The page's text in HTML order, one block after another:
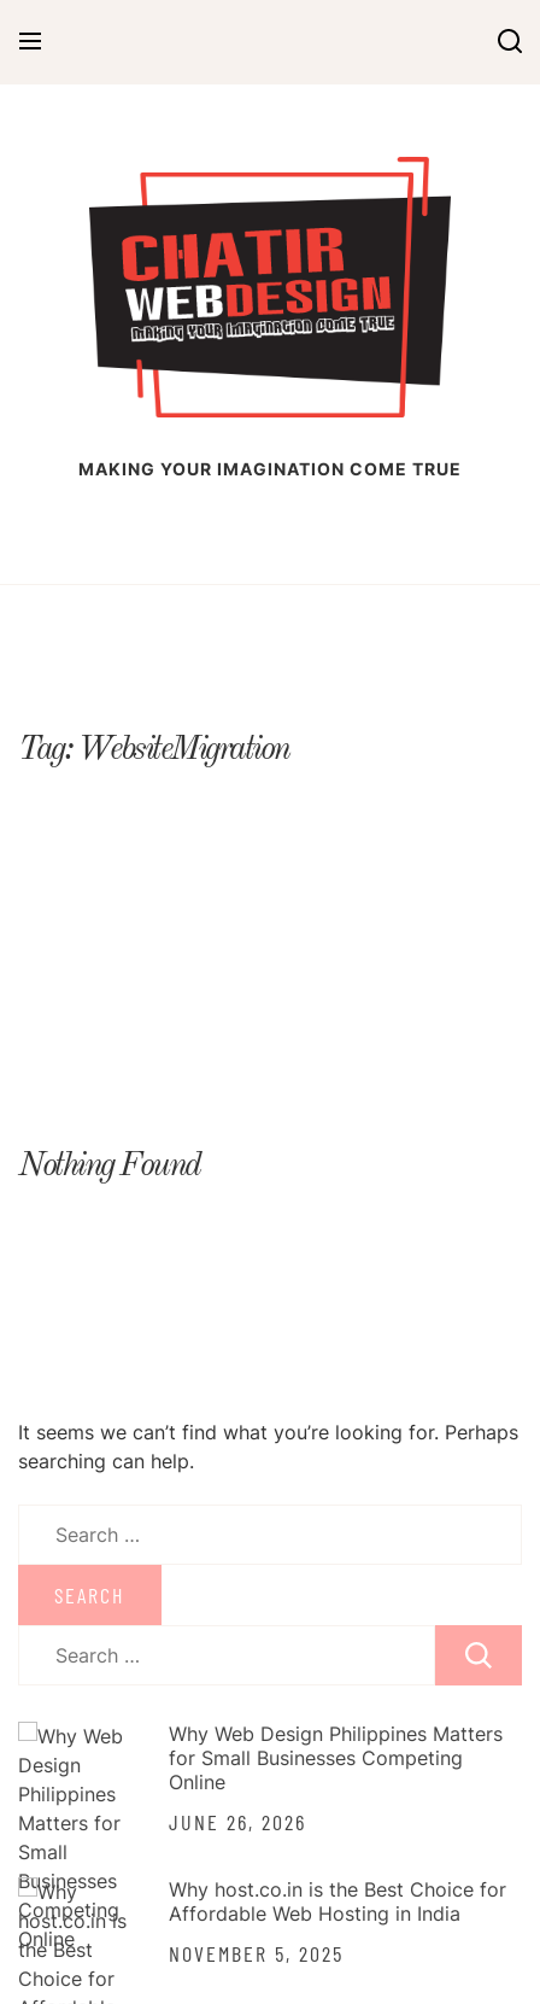
Chatir Web Design
MAKING YOUR IMAGINATION COME TRUE
Tag: WebsiteMigration
Nothing Found
It seems we can’t find what you’re looking for. Perhaps
searching can help.
Why Web Design Philippines Matters
for Small Businesses Competing
Online
JUNE 26, 2026
Why host.co.in is the Best Choice for
Affordable Web Hosting in India
NOVEMBER 5, 2025